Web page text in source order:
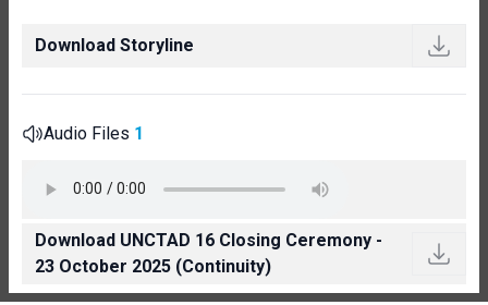
Download Storyline
Audio Files 1
Download UNCTAD 16 Closing Ceremony -
23 October 2025 (Continuity)